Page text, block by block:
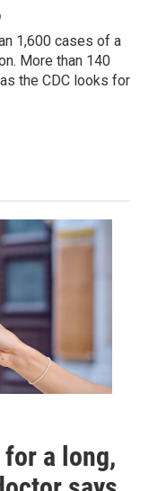
1,600 cases of a
More than 140
the CDC looks for
a long,